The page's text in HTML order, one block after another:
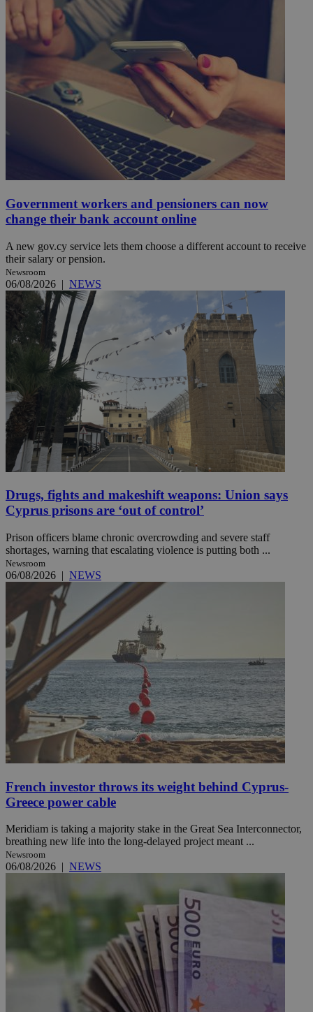
Government workers and pensioners can now
change their bank account online
A new gov.cy service lets them choose a different account to receive
their salary or pension.
Newsroom
06/08/2026 | NEWS
Drugs, fights and makeshift weapons: Union says
Cyprus prisons are ‘out of control’
Prison officers blame chronic overcrowding and severe staff
shortages, warning that escalating violence is putting both ...
Newsroom
06/08/2026 | NEWS
French investor throws its weight behind Cyprus-
Greece power cable
Meridiam is taking a majority stake in the Great Sea Interconnector,
breathing new life into the long-delayed project meant ...
Newsroom
06/08/2026 | NEWS